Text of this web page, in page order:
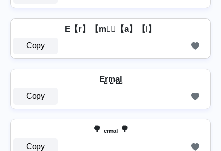
E【r】【m】⃣【a】【l】
Copy
Er̺m̺a̺l̺
Copy
🌳 ₑᵣₘₐₗ 🌳
Copy